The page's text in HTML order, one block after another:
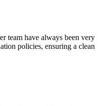
team have always been very
policies, ensuring a clean